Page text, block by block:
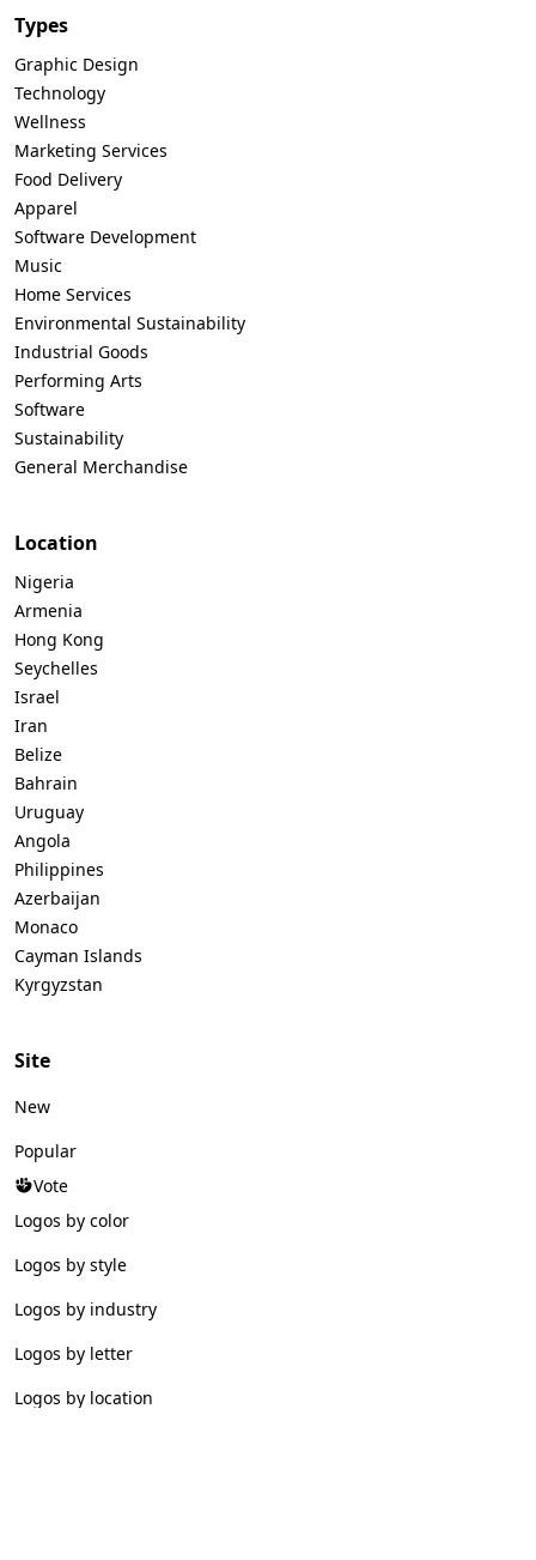
Types
Graphic Design
Technology
Wellness
Marketing Services
Food Delivery
Apparel
Software Development
Music
Home Services
Environmental Sustainability
Industrial Goods
Performing Arts
Software
Sustainability
General Merchandise
Location
Nigeria
Armenia
Hong Kong
Seychelles
Israel
Iran
Belize
Bahrain
Uruguay
Angola
Philippines
Azerbaijan
Monaco
Cayman Islands
Kyrgyzstan
Site
New
Popular
Vote
Logos by color
Logos by style
Logos by industry
Logos by letter
Logos by location